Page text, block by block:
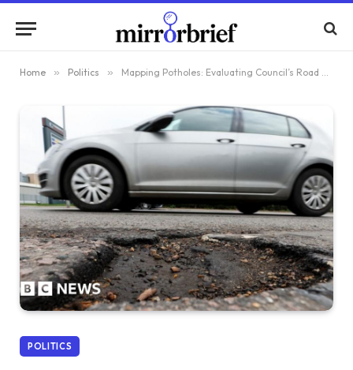
Home » Politics » Mapping Potholes: Evaluating Council’s Road Repair Efforts
POLITICS